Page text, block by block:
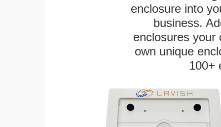
enclosure into
business.
enclosures
own unique
100+